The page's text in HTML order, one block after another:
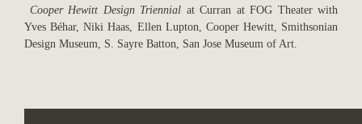
Cooper Hewitt Design Triennial at Curran at FOG Theater with
Yves Béhar, Niki Haas, Ellen Lupton, Cooper Hewitt, Smithsonian
Design Museum, S. Sayre Batton, San Jose Museum of Art.